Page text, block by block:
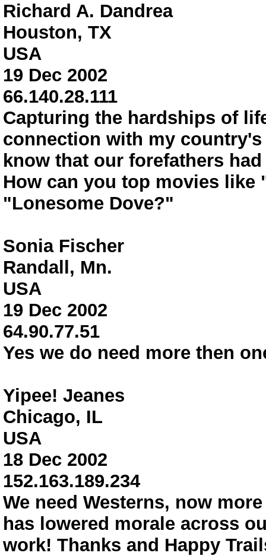
Richard A. Dandrea
Houston, TX
USA
19 Dec 2002
66.140.28.111
Capturing the hardships of
connection with my
know that our forefathers
How can you top movies like
"Lonesome Dove?"
Sonia Fischer
Randall, Mn.
USA
19 Dec 2002
64.90.77.51
Yes we do need more then
Yipee! Jeanes
Chicago, IL
USA
18 Dec 2002
152.163.189.234
We need Westerns, now
has lowered morale across
work! Thanks and Happy